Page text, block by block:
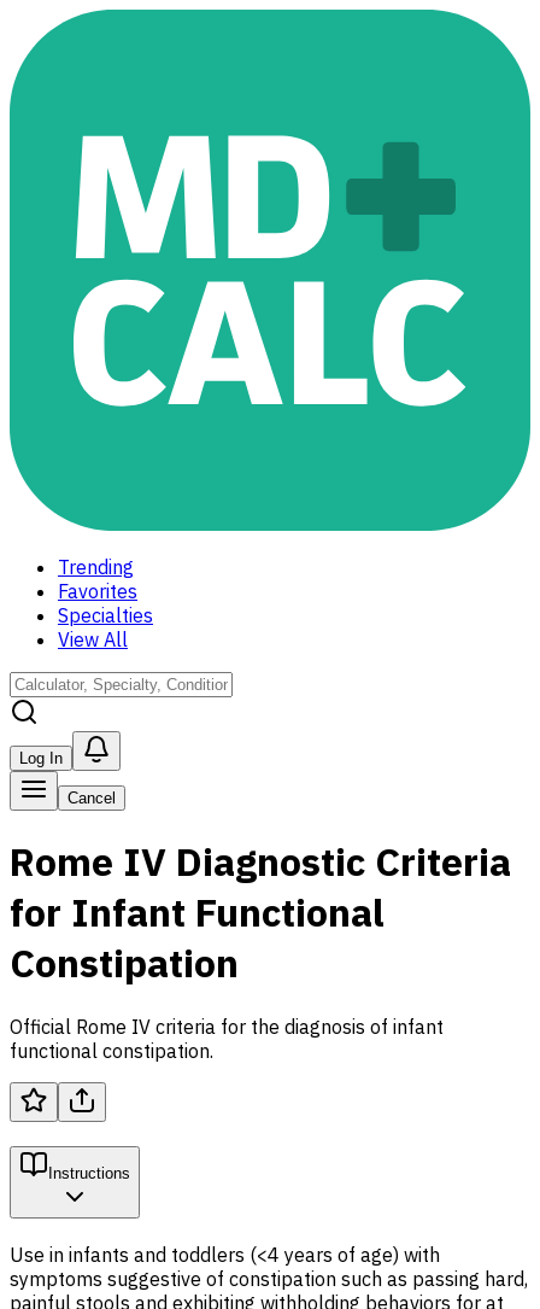
Trending
Favorites
Specialties
View All
Log In
Cancel
Rome IV Diagnostic Criteria
for Infant Functional
Constipation
Official Rome IV criteria for the diagnosis of infant
functional constipation.
Instructions
Use in infants and toddlers (<4 years of age) with
symptoms suggestive of constipation such as passing hard,
painful stools and exhibiting withholding behaviors for at